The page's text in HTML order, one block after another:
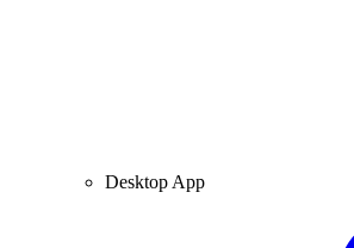
Desktop App